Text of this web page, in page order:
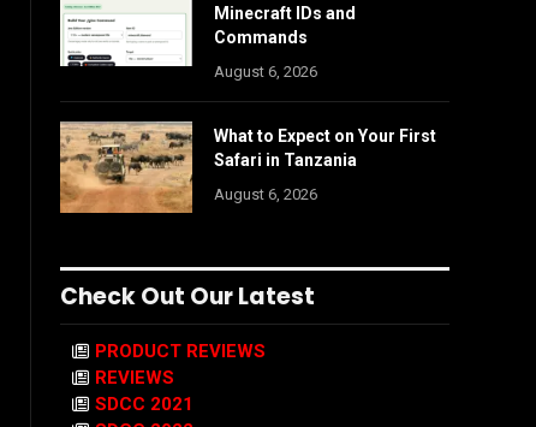
Minecraft IDs and
Commands
August 6, 2026
What to Expect on Your First
Safari in Tanzania
August 6, 2026
Check Out Our Latest
PRODUCT REVIEWS
REVIEWS
SDCC 2021